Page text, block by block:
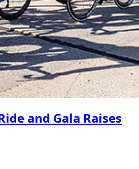
and Gala Raises